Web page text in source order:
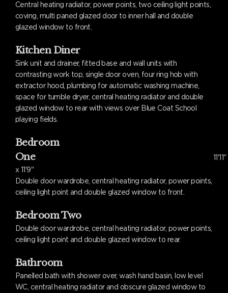
Central heating radiator, power points, two ceiling light points,
coving, multi paned glazed door to inner hall and double
glazed window to front.
Kitchen Diner
Sink unit and drainer, fitted base and wall units with
contrasting work top, single door oven, four ring hob with
extractor hood, plumbing for automatic washing machine,
space for tumble dryer, central heating radiator and double
glazed window to rear with views over Blue Coat School
playing fields.
Bedroom
One
11'11"
x 11'9"
Double door wardrobe, central heating radiator, power points,
ceiling light point and double glazed window to front.
Bedroom Two
Double door wardrobe, central heating radiator, power points,
ceiling light point and double glazed window to rear.
Bathroom
Panelled bath with shower over, wash hand basin, low level
WC, central heating radiator and obscure glazed window to